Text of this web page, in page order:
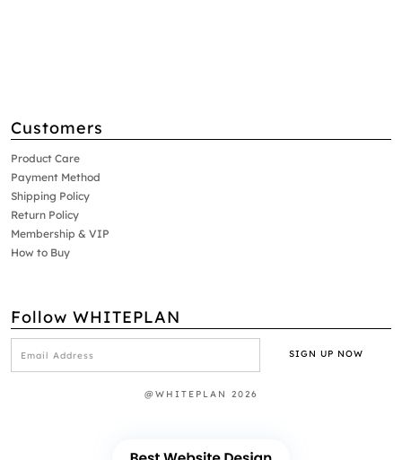
Customers
Product Care
Payment Method
Shipping Policy
Return Policy
Membership & VIP
How to Buy
Follow WHITEPLAN
@WHITEPLAN 2026